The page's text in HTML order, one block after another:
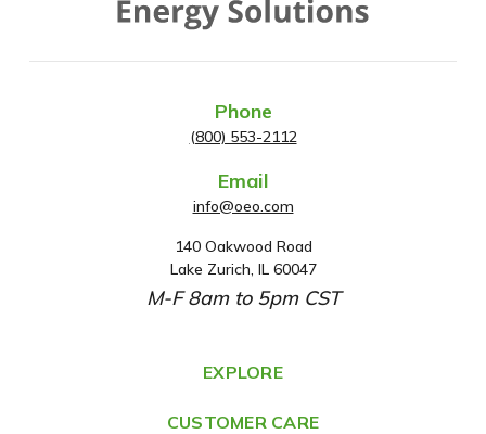
Phone
(800) 553-2112
Email
info@oeo.com
A
d
d
e
s
140 Oakwood Road
Lake Zurich, IL 60047
M-F 8am to 5pm CST
EXPLORE
CUSTOMER CARE